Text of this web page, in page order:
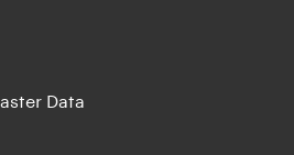
Data